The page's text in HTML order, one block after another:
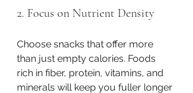
2. Focus on Nutrient Density
Choose snacks that offer more
than just empty calories. Foods
rich in fiber, protein, vitamins, and
minerals will keep you fuller longer